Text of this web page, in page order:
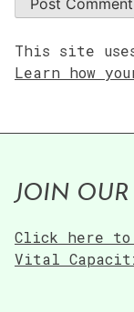
This site
Learn how
JOIN
Click here to
Vital